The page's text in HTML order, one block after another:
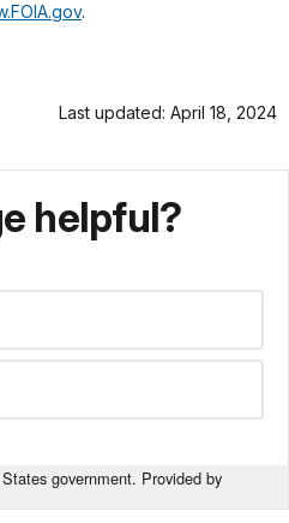
.
Last updated: April 18, 2024
helpful?
government. Provided by